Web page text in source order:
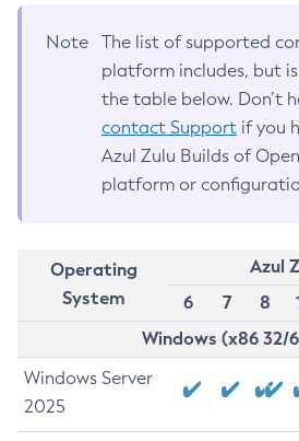
Note
The list of supported
platform includes, but
the table below. Don’t
contact Support if you
Azul Zulu Builds of
platform or
Operating
System
Azul
6
7 8
Windows (x86 32/
Windows Server
2025